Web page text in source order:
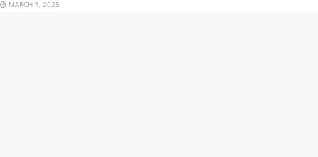
MARCH 1, 2025